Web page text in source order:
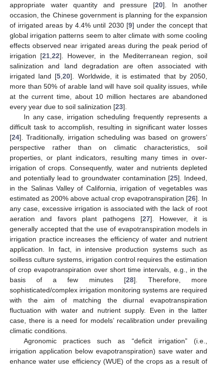
appropriate water quantity and pressure [20]. In another
occasion, the Chinese government is planning for the expansion
of irrigated areas by 4.4% until 2030 [9] under the concept that
global irrigation patterns seem to alter climate with some cooling
effects observed near irrigated areas during the peak period of
irrigation [21 ,22]. However, in the Mediterranean region, soil
salinization and land degradation are often associated with
irrigated land [5 ,20]. Worldwide, it is estimated that by 2050,
more than 50% of arable land will have soil quality issues, while
at the current time, about 10 million hectares are abandoned
every year due to soil salinization [23].
In any case, irrigation scheduling frequently represents a
difficult task to accomplish, resulting in significant water losses
[24]. Traditionally, irrigation scheduling was based on growers’
perspective rather than on climatic characteristics, soil
properties, or plant indicators, resulting many times in over-
irrigation of crops. Consequently, water and nutrients depleted
and potentially lead to groundwater contamination [25]. Indeed,
in the Salinas Valley of California, irrigation of vegetables was
estimated as 200% above actual crop evapotranspiration [26]. In
any case, excessive irrigation is associated with the lack of root
aeration and favors plant pathogens [27]. However, it is
generally accepted that the use of evapotranspiration models in
irrigation practice increases the efficiency of water and nutrient
application. In fact, in intensive production systems such as
soilless culture systems, irrigation control requires the estimation
of crop evapotranspiration over short time intervals, e.g., in the
basis of a few minutes [28]. Therefore, more
sophisticated/complex irrigation monitoring systems are required
with the aim of matching the diurnal evapotranspiration
fluctuation with water and nutrient supply. Even in the latter
case, there is a need for models’ recalibration under prevailing
climatic conditions.
Agronomic practices such as “deficit irrigation” (i.e.,
irrigation application below evapotranspiration) save water and
enhance water use efficiency (WUE) of the crops as a result of